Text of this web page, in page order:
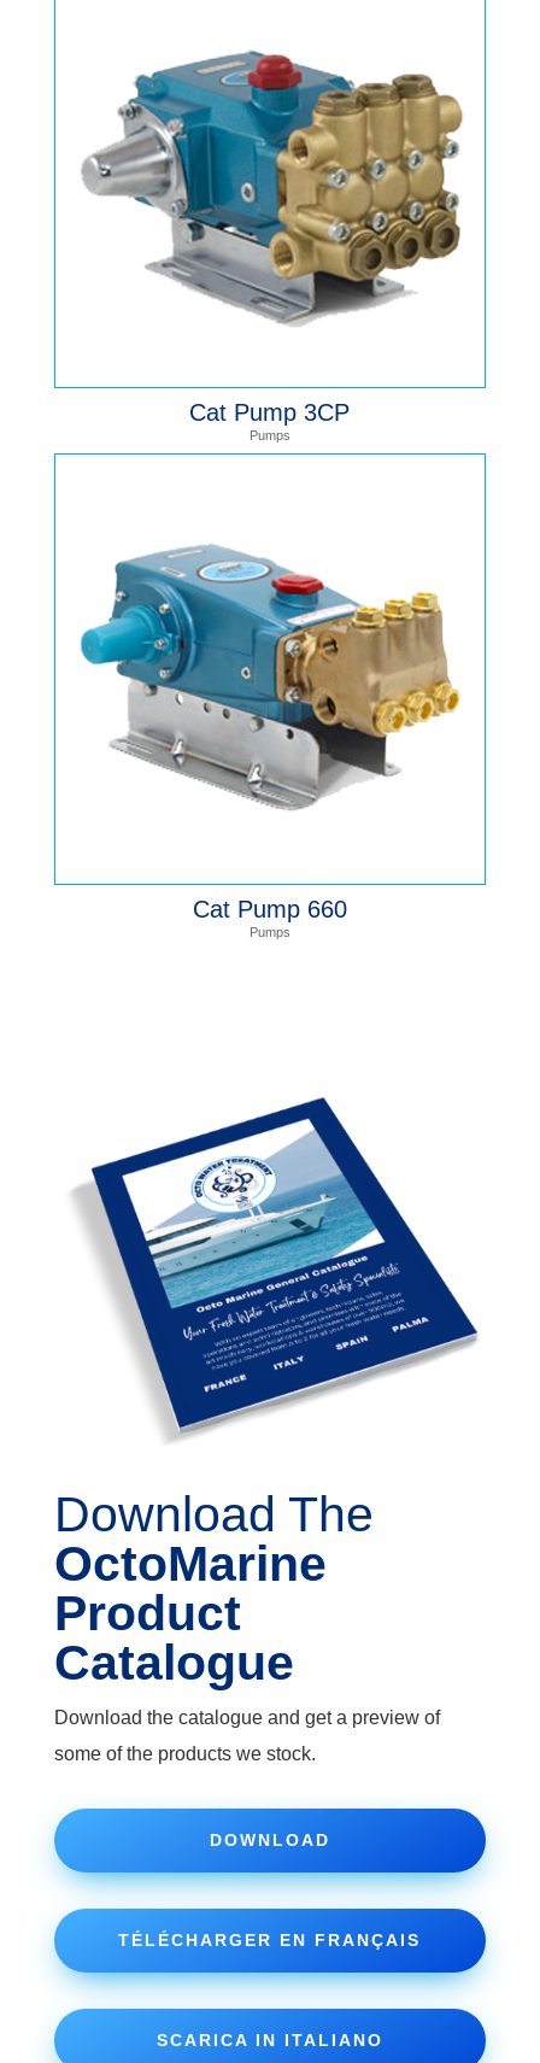
Cat Pump 3CP
Pumps
Cat Pump 660
Pumps
Download The
OctoMarine
Product
Catalogue
Download the catalogue and get a preview of
some of the products we stock.
DOWNLOAD
TÉLÉCHARGER EN FRANÇAIS
SCARICA IN ITALIANO